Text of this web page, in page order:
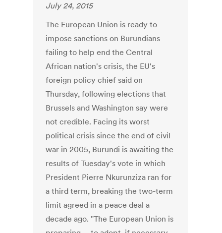
July 24, 2015
The European Union is ready to
impose sanctions on Burundians
failing to help end the Central
African nation's crisis, the EU's
foreign policy chief said on
Thursday, following elections that
Brussels and Washington say were
not credible. Facing its worst
political crisis since the end of civil
war in 2005, Burundi is awaiting the
results of Tuesday's vote in which
President Pierre Nkurunziza ran for
a third term, breaking the two-term
limit agreed in a peace deal a
decade ago. "The European Union is